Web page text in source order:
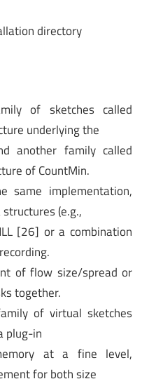
directory
of sketches called
underlying the
another family called
of CountMin.
same implementation,
(e.g.,
[26] or a combination
of flow size/spread or
together.
of virtual sketches
plug-in
at a fine level,
for both size